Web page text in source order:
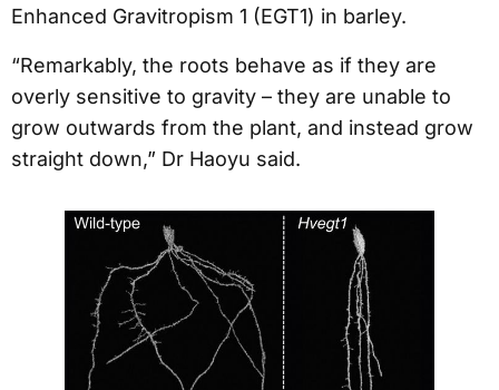
Enhanced Gravitropism 1 (EGT1) in barley.
“Remarkably, the roots behave as if they are
overly sensitive to gravity – they are unable to
grow outwards from the plant, and instead grow
straight down,” Dr Haoyu said.